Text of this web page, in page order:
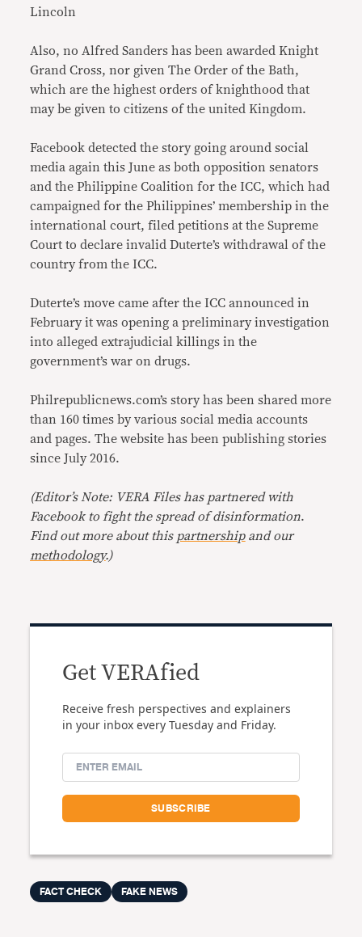
Lincoln
Also, no Alfred Sanders has been awarded Knight
Grand Cross, nor given The Order of the Bath,
which are the highest orders of knighthood that
may be given to citizens of the united Kingdom.
Facebook detected the story going around social
media again this June as both opposition senators
and the Philippine Coalition for the ICC, which had
campaigned for the Philippines’ membership in the
international court, filed petitions at the Supreme
Court to declare invalid Duterte’s withdrawal of the
country from the ICC.
Duterte’s move came after the ICC announced in
February it was opening a preliminary investigation
into alleged extrajudicial killings in the
government’s war on drugs.
Philrepublicnews.com’s story has been shared more
than 160 times by various social media accounts
and pages. The website has been publishing stories
since July 2016.
(Editor’s Note: VERA Files has partnered with
Facebook to fight the spread of disinformation.
Find out more about this partnershipand our
methodology.)
Get VERAfied
Receive fresh perspectives and explainers
in your inbox every Tuesday and Friday.
FACT CHECK FAKE NEWS